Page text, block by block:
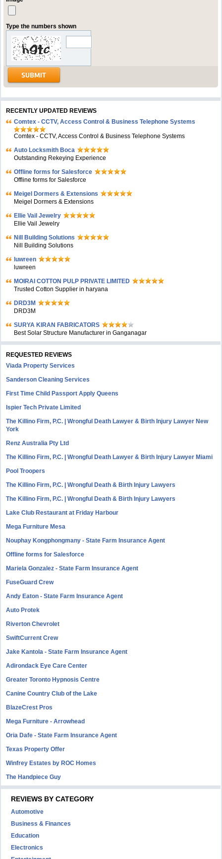
Type the numbers shown
RECENTLY UPDATED REVIEWS
Comtex - CCTV, Access Control & Business Telephone Systems
Comtex - CCTV, Access Control & Business Telephone Systems
Auto Locksmith Boca
Outstanding Rekeying Experience
Offline forms for Salesforce
Offline forms for Salesforce
Meigel Dormers & Extensions
Meigel Dormers & Extensions
Ellie Vail Jewelry
Ellie Vail Jewelry
Nill Building Solutions
Nill Building Solutions
luwreen
luwreen
MOIRAI COTTON PULP PRIVATE LIMITED
Trusted Cotton Supplier in haryana
DRD3M
DRD3M
SURYA KIRAN FABRICATORS
Best Solar Structure Manufacturer in Ganganagar
REQUESTED REVIEWS
Viada Property Services
Sanderson Cleaning Services
First Time Child Passport Apply Queens
Ispier Tech Private Limited
The Killino Firm, P.C. | Wrongful Death Lawyer & Birth Injury Lawyer New
York
Renz Australia Pty Ltd
The Killino Firm, P.C. | Wrongful Death Lawyer & Birth Injury Lawyer Miami
Pool Troopers
The Killino Firm, P.C. | Wrongful Death & Birth Injury Lawyers
The Killino Firm, P.C. | Wrongful Death & Birth Injury Lawyers
Lake Club Restaurant at Friday Harbour
Mega Furniture Mesa
Nouphay Kongphongmany - State Farm Insurance Agent
Offline forms for Salesforce
Mariela Gonzalez - State Farm Insurance Agent
FuseGuard Crew
Andy Eaton - State Farm Insurance Agent
Auto Protek
Riverton Chevrolet
SwiftCurrent Crew
Jake Kantola - State Farm Insurance Agent
Adirondack Eye Care Center
Greater Toronto Hypnosis Centre
Canine Country Club of the Lake
BlazeCrest Pros
Mega Furniture - Arrowhead
Oria Dafe - State Farm Insurance Agent
Texas Property Offer
Winfrey Estates by ROC Homes
The Handpiece Guy
REVIEWS BY CATEGORY
Automotive
Business & Finances
Education
Electronics